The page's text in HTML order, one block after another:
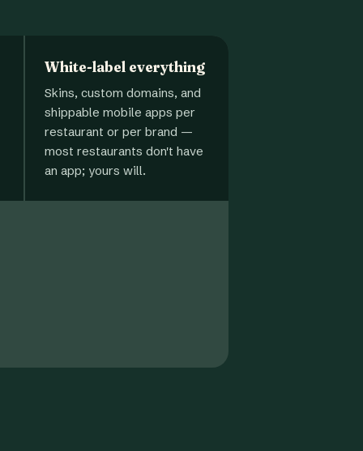
White-label everything
Skins, custom domains, and
shippable mobile apps per
restaurant or per brand —
most restaurants don't have
an app; yours will.